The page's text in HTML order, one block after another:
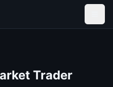
Trader